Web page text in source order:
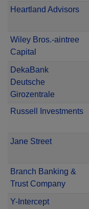
Heartland Advisors
Wiley Bros.-aintree
Capital
DekaBank
Deutsche
Girozentrale
Russell Investments
Jane Street
Branch Banking &
Trust Company
Y-Intercept